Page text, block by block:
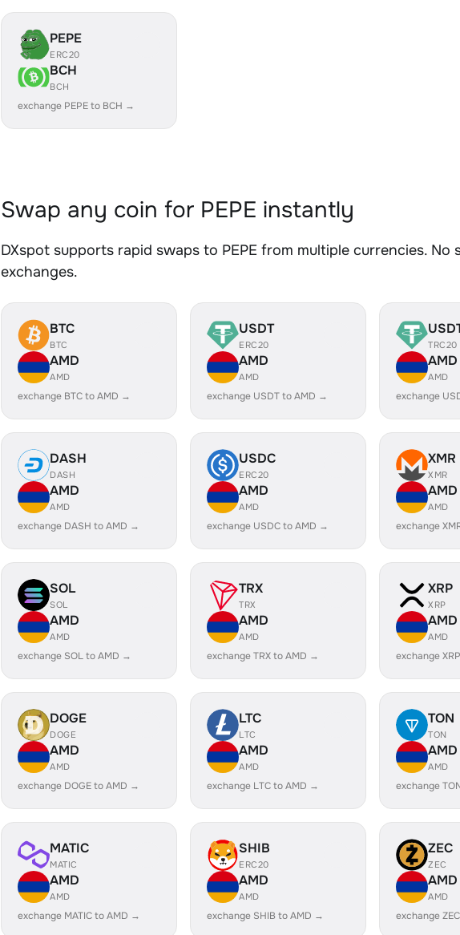
PEPE
ERC20
BCH
BCH
exchange PEPE to BCH →
Swap any coin for PEPE instantly
DXspot supports rapid swaps to PEPE from multiple currencies. No
exchanges.
BTC
BTC
AMD
AMD
exchange BTC to AMD →
USDT
ERC20
AMD
AMD
exchange USDT to AMD →
TRC20
AMD
AMD
exchange
DASH
DASH
AMD
AMD
exchange DASH to AMD →
USDC
ERC20
AMD
AMD
exchange USDC to AMD →
XMR
XMR
AMD
AMD
exchange
SOL
SOL
AMD
AMD
exchange SOL to AMD →
TRX
TRX
AMD
AMD
exchange TRX to AMD →
XRP
XRP
AMD
AMD
exchange
DOGE
DOGE
AMD
AMD
exchange DOGE to AMD →
LTC
LTC
AMD
AMD
exchange LTC to AMD →
TON
TON
AMD
AMD
exchange
MATIC
MATIC
AMD
AMD
exchange MATIC to AMD →
SHIB
ERC20
AMD
AMD
exchange SHIB to AMD →
ZEC
ZEC
AMD
AMD
exchange